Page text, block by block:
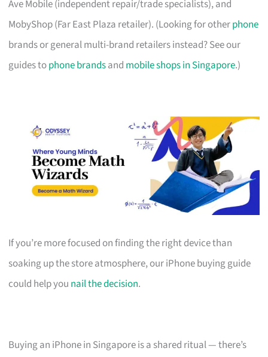
Ave Mobile (independent repair/trade specialists), and
MobyShop (Far East Plaza retailer). (Looking for otherphone
brands or general multi-brand retailers instead? See our
guides tophone brandsand mobile shops in Singapore.)
If you’re more focused on finding the right device than
soaking up the store atmosphere, our iPhone buying guide
could help you nail the decision.
Buying an iPhone in Singapore is a shared ritual — there’s